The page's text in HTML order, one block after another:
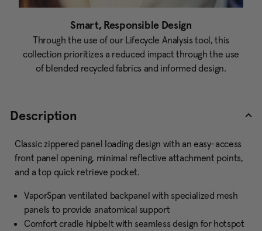
Smart, Responsible Design
Through the use of our Lifecycle Analysis tool, this
collection prioritizes a reduced impact through the use
of blended recycled fabrics and informed design.
Description
Classic zippered panel loading design with an easy-access
front panel opening, minimal reflective attachment points,
and a top quick retrieve pocket.
VaporSpan ventilated backpanel with specialized mesh
panels to provide anatomical support
Comfort cradle hipbelt with seamless design for hotspot